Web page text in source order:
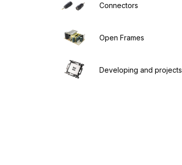
Connectors
Open Frames
Developing and projects